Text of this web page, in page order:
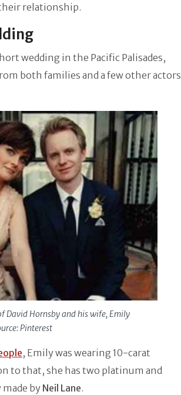
relationship.
wedding in the Pacific Palisades,
both families and a few other actors
David Hornsby and his wife, Emily
Pinterest
, Emily was wearing 10-carat
to that, she has two platinum and
by Neil Lane.